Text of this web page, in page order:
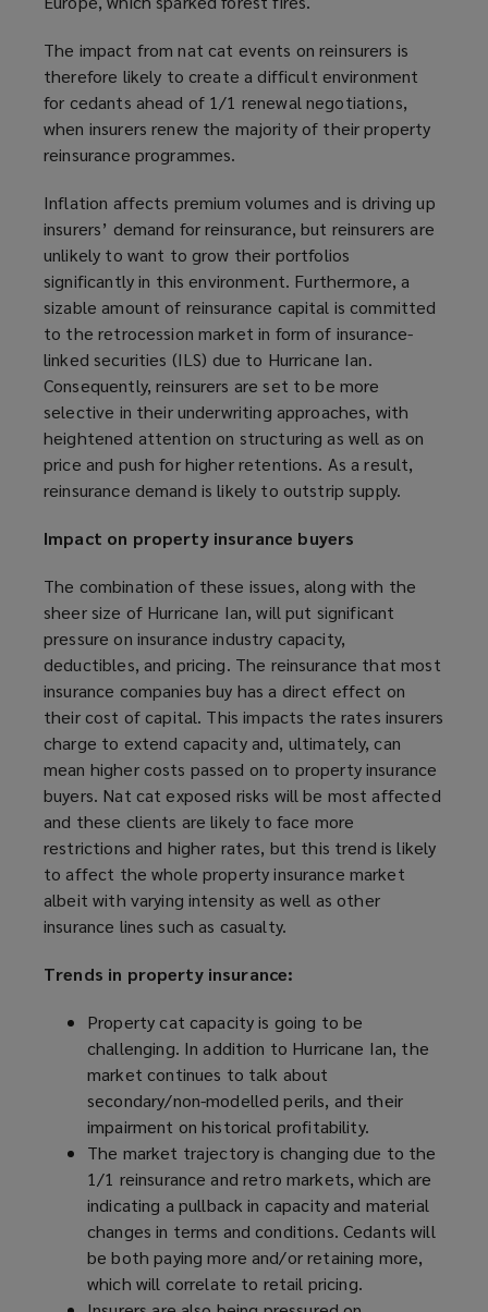
d
o
w
)
w
w
i
n
d
w
)
s
a
n
e
w
i
n
d
o
w
)
n
s
a
n
w
i
d
o
w
)
The impact from nat cat events on reinsurers is
therefore likely to create a difficult environment
for cedants ahead of 1/1 renewal negotiations,
when insurers renew the majority of their property
reinsurance programmes.
Inflation affects premium volumes and is driving up
insurers’ demand for reinsurance, but reinsurers are
unlikely to want to grow their portfolios
significantly in this environment. Furthermore, a
sizable amount of reinsurance capital is committed
to the retrocession market in form of insurance-
linked securities (ILS) due to Hurricane Ian.
Consequently, reinsurers are set to be more
selective in their underwriting approaches, with
heightened attention on structuring as well as on
price and push for higher retentions. As a result,
reinsurance demand is likely to outstrip supply.
Impact on property insurance buyers
The combination of these issues, along with the
sheer size of Hurricane Ian, will put significant
pressure on insurance industry capacity,
deductibles, and pricing. The reinsurance that most
insurance companies buy has a direct effect on
their cost of capital. This impacts the rates insurers
charge to extend capacity and, ultimately, can
mean higher costs passed on to property insurance
buyers. Nat cat exposed risks will be most affected
and these clients are likely to face more
restrictions and higher rates, but this trend is likely
to affect the whole property insurance market
albeit with varying intensity as well as other
insurance lines such as casualty.
Trends in property insurance:
Property cat capacity is going to be
challenging. In addition to Hurricane Ian, the
market continues to talk about
secondary/non-modelled perils, and their
impairment on historical profitability.
The market trajectory is changing due to the
1/1 reinsurance and retro markets, which are
indicating a pullback in capacity and material
changes in terms and conditions. Cedants will
be both paying more and/or retaining more,
which will correlate to retail pricing.